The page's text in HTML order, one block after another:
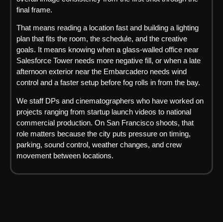
final frame.
That means reading a location fast and building a lighting
plan that fits the room, the schedule, and the creative
goals. It means knowing when a glass-walled office near
Salesforce Tower needs more negative fill, or when a late
afternoon exterior near the Embarcadero needs wind
control and a faster setup before fog rolls in from the bay.
We staff DPs and cinematographers who have worked on
projects ranging from startup launch videos to national
commercial production. On San Francisco shoots, that
role matters because the city puts pressure on timing,
parking, sound control, weather changes, and crew
movement between locations.